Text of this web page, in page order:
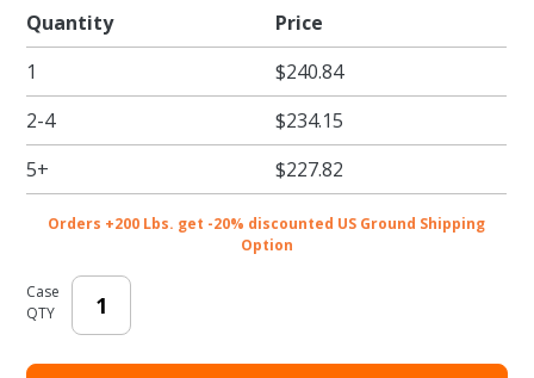
12 in. -
Dark
Green
Matte
Heavy
Duty
Eurotote
Paper
Bags
Quantity
Price
1
$240.84
2-4
$234.15
5+
$227.82
Orders +200 Lbs. get -20% discounted US Ground Shipping
Option
Case
QTY